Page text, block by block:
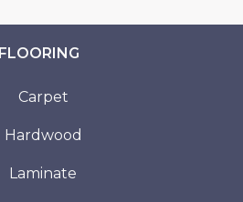
FLOORING
Carpet
Hardwood
Laminate